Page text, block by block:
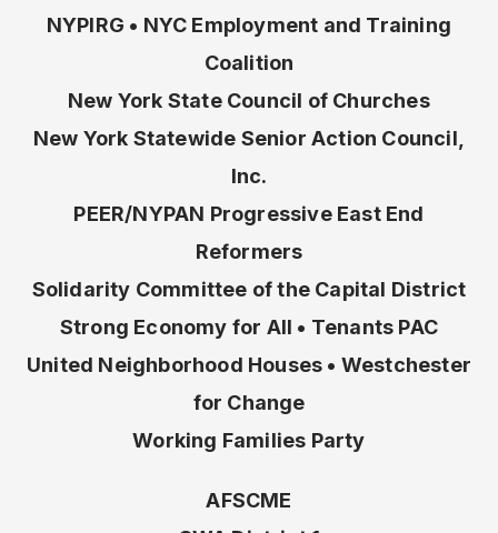
NYPIRG • NYC Employment and Training
Coalition
New York State Council of Churches
New York Statewide Senior Action Council,
Inc.
PEER/NYPAN Progressive East End
Reformers
Solidarity Committee of the Capital District
Strong Economy for All • Tenants PAC
United Neighborhood Houses • Westchester
for Change
Working Families Party
AFSCME